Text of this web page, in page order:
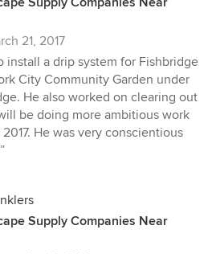
21, 2017
install a drip system for Fishbridge
City Community Garden under
He also worked on clearing out
be doing more ambitious work
He was very conscientious
Supply Companies Near